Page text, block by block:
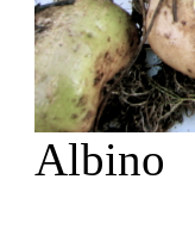
Albino